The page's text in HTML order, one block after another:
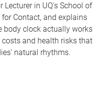
Lecturer in UQ's School of
Contact, and explains
body clock actually works
and health risks that
natural rhythms.